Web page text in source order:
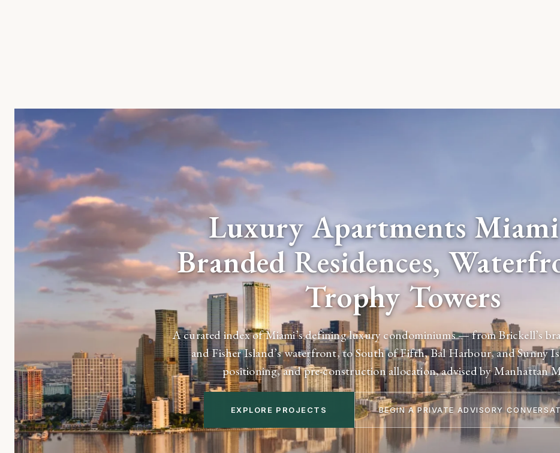
Luxury Apartments
Branded Residences,
Trophy Towers
A curated index of Miami’s defining luxury condominiums — from Brickell’s
and Fisher Island’s waterfront, to South of Fifth, Bal Harbour, and Sunny
positioning, and pre-construction allocation, advised by Manhattan
EXPLORE PROJECTS BEGIN A PRIVATE ADVISORY